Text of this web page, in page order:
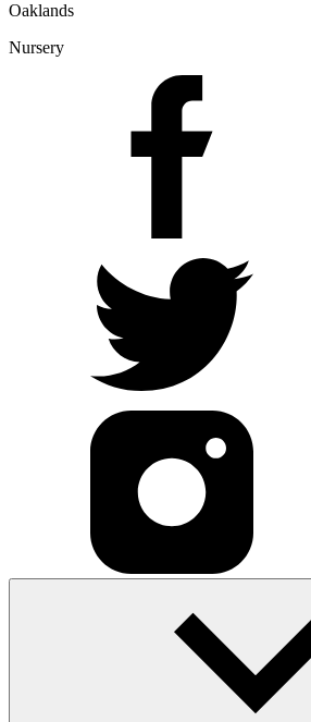
Oaklands
Nursery